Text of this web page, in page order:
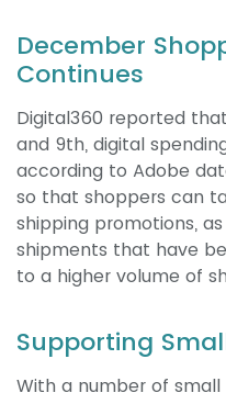
December
Continues
Digital360 reported
and 9th, digital
according to Adobe
so that shoppers can
shipping promotions,
shipments that have
to a higher volume of
Supporting
With a number of